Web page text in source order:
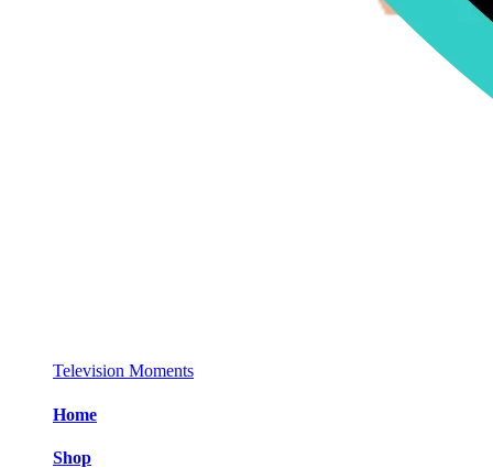
Television Moments
Home
Shop